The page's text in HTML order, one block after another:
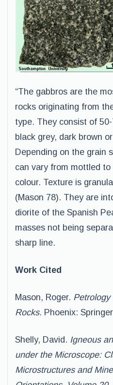
“The gabbros are the
rocks originating from
type. They consist of
black grey, dark brown
Depending on the grain
can vary from mottled
colour. Texture is
(Mason 78). They are
diorite of the Spanish
masses not being
sharp line.
Work Cited
Mason, Roger. Petrology
Rocks. Phoenix:
Shelly, David. Igneous
under the Microscope:
Microstructures and